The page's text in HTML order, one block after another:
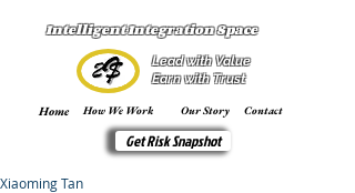
Intelligent Integration Space
Lead with Value
Earn with Trust
Home How We Work Our Story Contact
Get Risk Snapshot
Xiaoming Tan